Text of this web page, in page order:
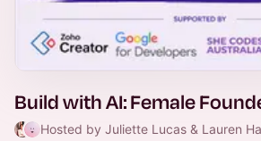
Build with AI: Female
Hosted by Juliette Lucas & Lauren